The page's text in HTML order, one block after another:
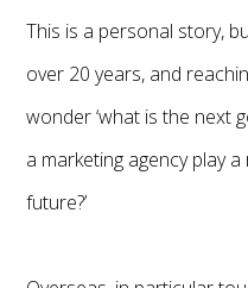
This is a personal story,
over 20 years, and
wonder ‘what is the next
a marketing agency play a
future?’